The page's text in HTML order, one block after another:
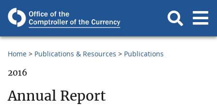
Home Publications & Resources Publications
2016
Annual Report